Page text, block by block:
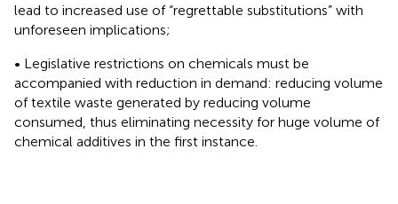
lead to increased use of “regrettable substitutions” with
unforeseen implications;
• Legislative restrictions on chemicals must be
accompanied with reduction in demand: reducing volume
of textile waste generated by reducing volume
consumed, thus eliminating necessity for huge volume of
chemical additives in the first instance.